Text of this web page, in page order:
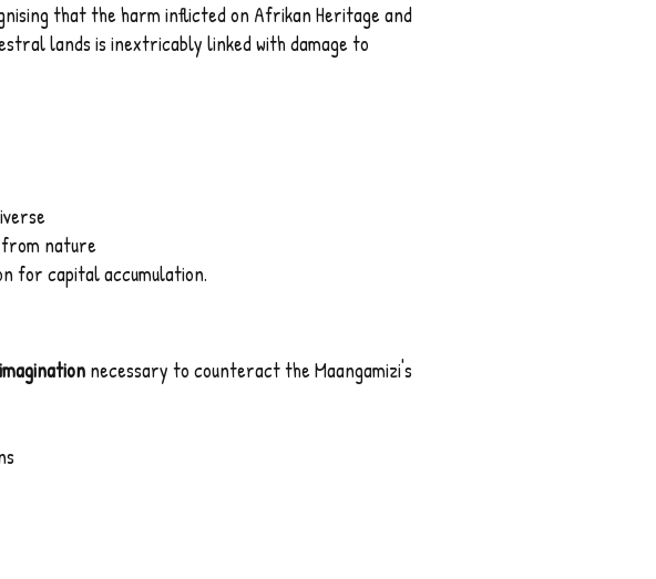
that the harm inflicted on Afrikan Heritage and
lands is inextricably linked with damage to
nature
for capital accumulation.
necessary to counteract the Maangamizi's